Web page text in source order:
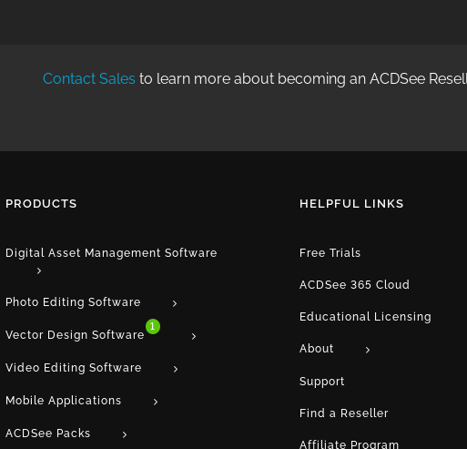
Contact Sales to learn more about becoming an ACDSee
PRODUCTS
Digital Asset Management Software
Photo Editing Software
Vector Design Software
1
Video Editing Software
Mobile Applications
ACDSee Packs
HELPFUL LINKS
Free Trials
ACDSee 365 Cloud
Educational Licensing
About
Support
Find a Reseller
Affiliate Program